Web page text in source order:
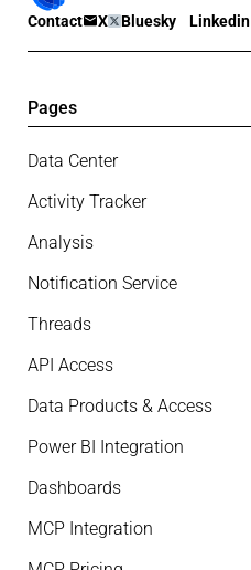
Contact X Bluesky Linkedin
Pages
Data Center
Activity Tracker
Analysis
Notification Service
Threads
API Access
Data Products & Access
Power BI Integration
Dashboards
MCP Integration